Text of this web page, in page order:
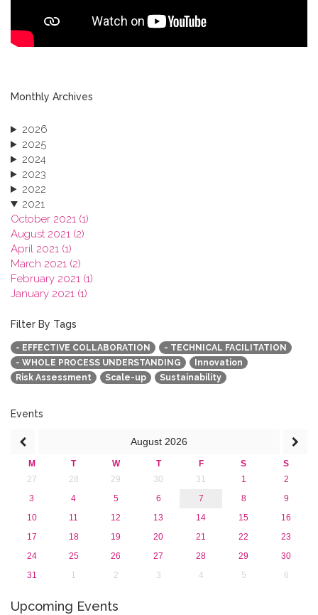
Monthly Archives
2026
2025
2024
2023
2022
2021
October 2021 (1)
August 2021 (2)
April 2021 (1)
March 2021 (2)
February 2021 (1)
January 2021 (1)
2019
2018
2017
2016
2015
Filter By Tags
- EFFECTIVE COLLABORATION
- TECHNICAL FACILITATION
- WHOLE PROCESS UNDERSTANDING
Innovation
Risk Assessment
Scale-up Sustainability
Events
August 2026
M T W T F S
S
27
28 29 30 31 1
2
3
4 5 6 7 8
9
10
11 12 13 14 15
16
17
18 19 20 21 22
23
24
25 26 27 28 29
30
31
1 2 3 4 5 6
Upcoming Events